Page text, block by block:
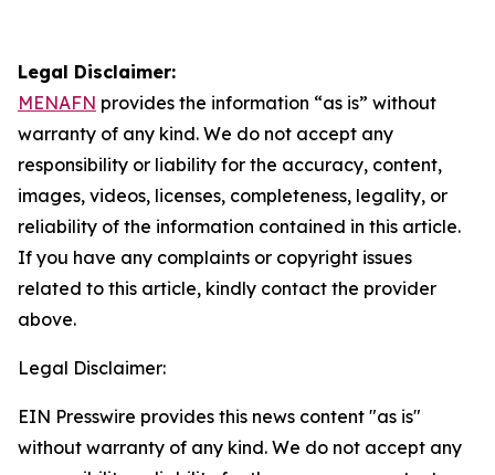
Legal Disclaimer:
MENAFN provides the information “as is” without
warranty of any kind. We do not accept any
responsibility or liability for the accuracy, content,
images, videos, licenses, completeness, legality, or
reliability of the information contained in this article.
If you have any complaints or copyright issues
related to this article, kindly contact the provider
above.
Legal Disclaimer:
EIN Presswire provides this news content "as is"
without warranty of any kind. We do not accept any